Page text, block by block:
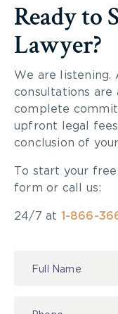
Ready to
Lawyer?
We are listening.
consultations are
complete
upfront legal
conclusion of
To start your
form or call us:
24/7 at 1-866-